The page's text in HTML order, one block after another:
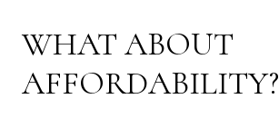
WHAT ABOUT
AFFORDABILITY?